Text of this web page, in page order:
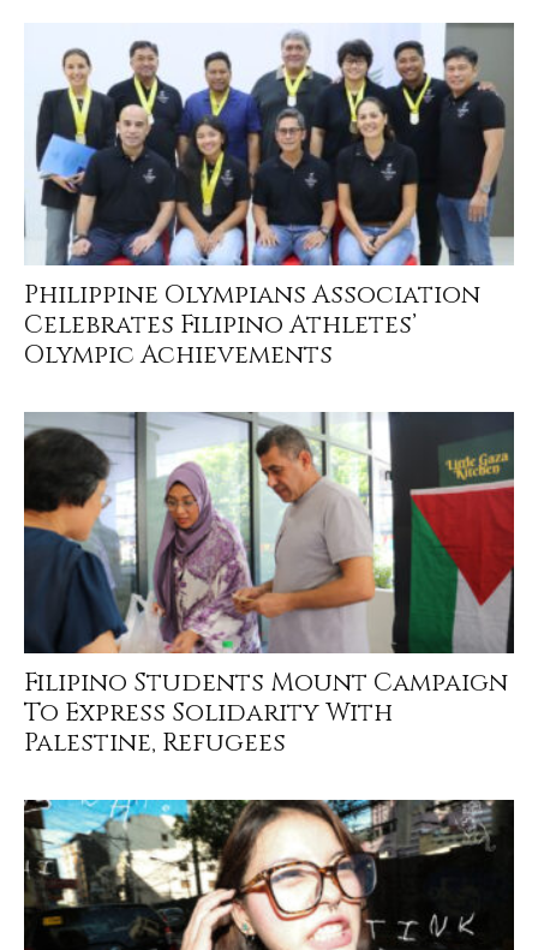
Philippine Olympians Association
Celebrates Filipino Athletes’
Olympic Achievements
Filipino Students Mount Campaign
To Express Solidarity With
Palestine, Refugees